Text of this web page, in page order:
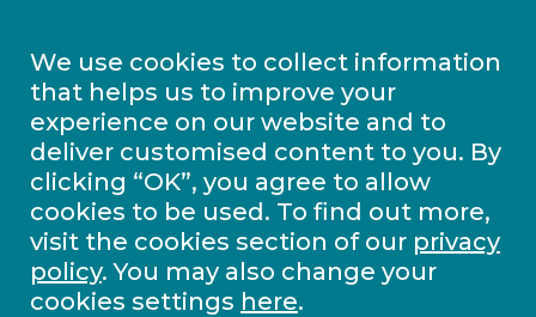
We use cookies to collect information
that helps us to improve your
experience on our website and to
deliver customised content to you. By
clicking “OK”, you agree to allow
cookies to be used. To find out more,
visit the cookies section of our privacy
policy. You may also change your
cookies settings here.